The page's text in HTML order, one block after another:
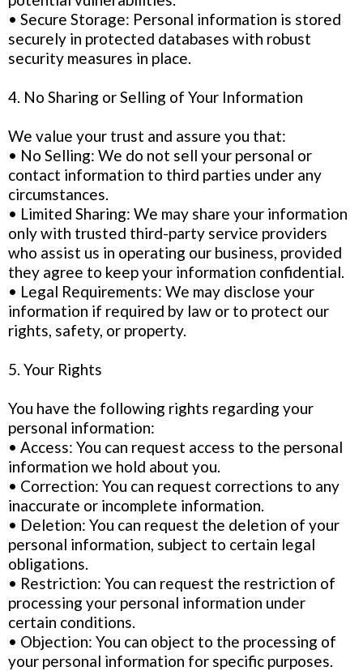
• Secure Storage: Personal information is stored
securely in protected databases with robust
security measures in place.
4. No Sharing or Selling of Your Information
We value your trust and assure you that:
• No Selling: We do not sell your personal or
contact information to third parties under any
circumstances.
• Limited Sharing: We may share your information
only with trusted third-party service providers
who assist us in operating our business, provided
they agree to keep your information confidential.
• Legal Requirements: We may disclose your
information if required by law or to protect our
rights, safety, or property.
5. Your Rights
You have the following rights regarding your
personal information:
• Access: You can request access to the personal
information we hold about you.
• Correction: You can request corrections to any
inaccurate or incomplete information.
• Deletion: You can request the deletion of your
personal information, subject to certain legal
obligations.
• Restriction: You can request the restriction of
processing your personal information under
certain conditions.
• Objection: You can object to the processing of
your personal information for specific purposes.